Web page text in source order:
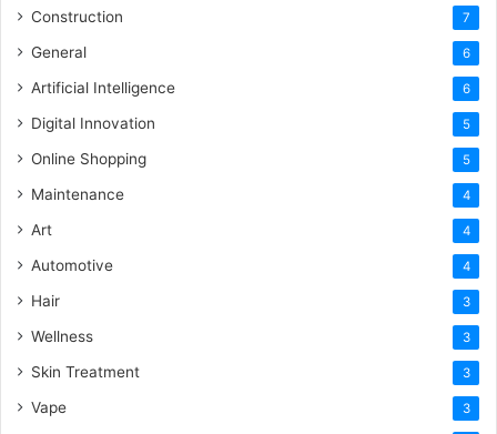
Construction 7
General 6
Artificial Intelligence 6
Digital Innovation 5
Online Shopping 5
Maintenance 4
Art 4
Automotive 4
Hair 3
Wellness 3
Skin Treatment 3
Vape 3